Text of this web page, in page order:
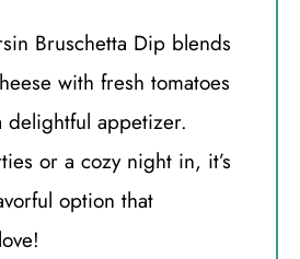
Bruschetta Dip blends
with fresh tomatoes
delightful appetizer.
or a cozy night in, it’s
option that